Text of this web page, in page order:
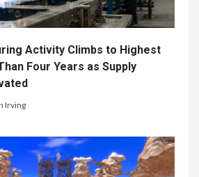
Activity Climbs to Highest
Four Years as Supply
Irving